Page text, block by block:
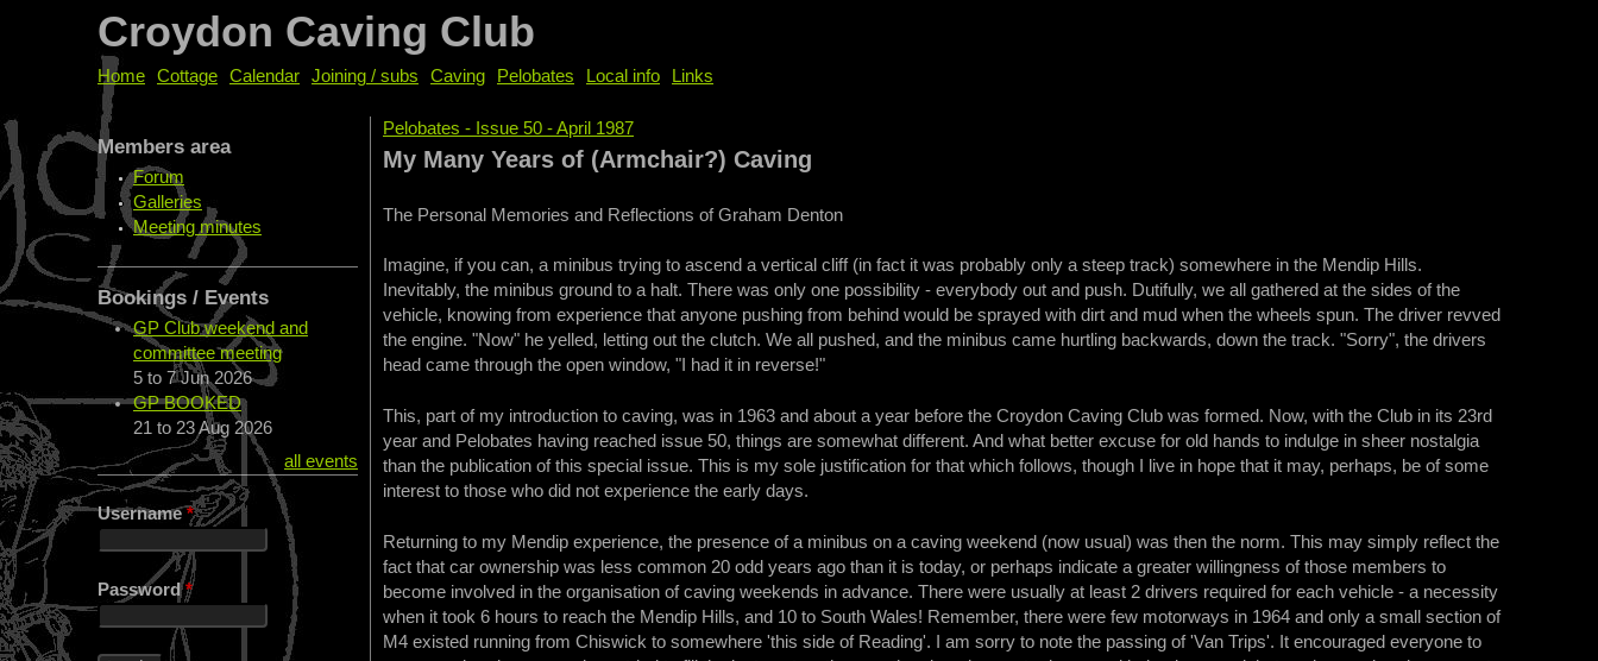
Croydon Caving Club
You are here
Pelobates - Issue 50 - April 1987
My Many Years of (Armchair?) Caving
The Personal Memories and Reflections of Graham Denton
Imagine, if you can, a minibus trying to ascend a vertical cliff (in fact it was probably only a steep track) somewhere in the Mendip Hills.
Inevitably, the minibus ground to a halt. There was only one possibility - everybody out and push. Dutifully, we all gathered at the sides of the
vehicle, knowing from experience that anyone pushing from behind would be sprayed with dirt and mud when the wheels spun. The driver revved
the engine. "Now" he yelled, letting out the clutch. We all pushed, and the minibus came hurtling backwards, down the track. "Sorry", the drivers
head came through the open window, "I had it in reverse!"
This, part of my introduction to caving, was in 1963 and about a year before the Croydon Caving Club was formed. Now, with the Club in its 23rd
year and Pelobates having reached issue 50, things are somewhat different. And what better excuse for old hands to indulge in sheer nostalgia
than the publication of this special issue. This is my sole justification for that which follows, though I live in hope that it may, perhaps, be of some
interest to those who did not experience the early days.
Returning to my Mendip experience, the presence of a minibus on a caving weekend (now usual) was then the norm. This may simply reflect the
fact that car ownership was less common 20 odd years ago than it is today, or perhaps indicate a greater willingness of those members to
become involved in the organisation of caving weekends in advance. There were usually at least 2 drivers required for each vehicle - a necessity
when it took 6 hours to reach the Mendip Hills, and 10 to South Wales! Remember, there were few motorways in 1964 and only a small section of
M4 existed running from Chiswick to somewhere 'this side of Reading'. I am sorry to note the passing of 'Van Trips'. It encouraged everyone to
Home Cottage Calendar Joining / subs Caving Pelobates Local info Links
Members area
Forum
Galleries
Meeting minutes
Bookings / Events
GP Club weekend and
committee meeting
5 to 7 Jun 2026
GP BOOKED
21 to 23 Aug 2026
all events
Username*
Password*